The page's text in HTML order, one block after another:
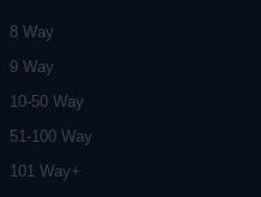
8 Way
9 Way
10-50 Way
51-100 Way
101 Way+